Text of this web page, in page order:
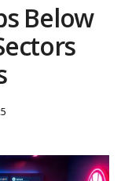
Below